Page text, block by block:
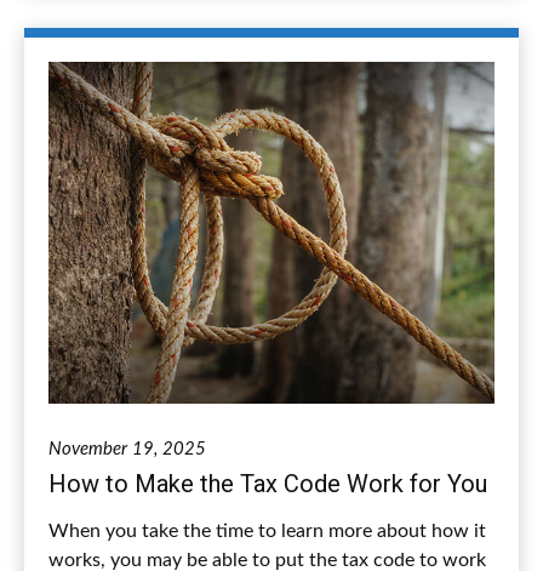
November 19, 2025
How to Make the Tax Code Work for You
When you take the time to learn more about how it
works, you may be able to put the tax code to work